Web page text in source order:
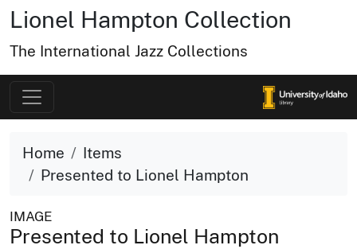
Lionel Hampton Collection
The International Jazz Collections
Home
Items
Presented to Lionel Hampton
IMAGE
Presented to Lionel Hampton